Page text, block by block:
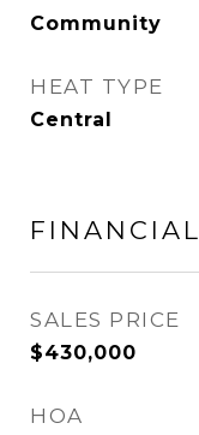
Community
HEAT TYPE
Central
FINANCIAL
SALES PRICE
$430,000
HOA